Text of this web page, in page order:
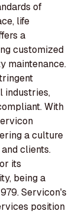
of
life
a
customized
maintenance.
industries,
With
a culture
clients.
its
being a
Servicon's
position